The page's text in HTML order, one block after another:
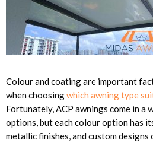
Colour and coating are important
when choosingwhich awning type
Fortunately, ACP awnings come in a
options, but each colour option has
metallic finishes, and custom